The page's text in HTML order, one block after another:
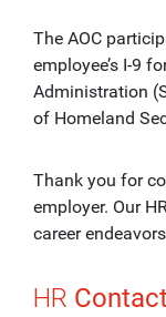
The AOC
employee’s I-9
Administration
of Homeland
Thank you for
employer. Our
career
HR